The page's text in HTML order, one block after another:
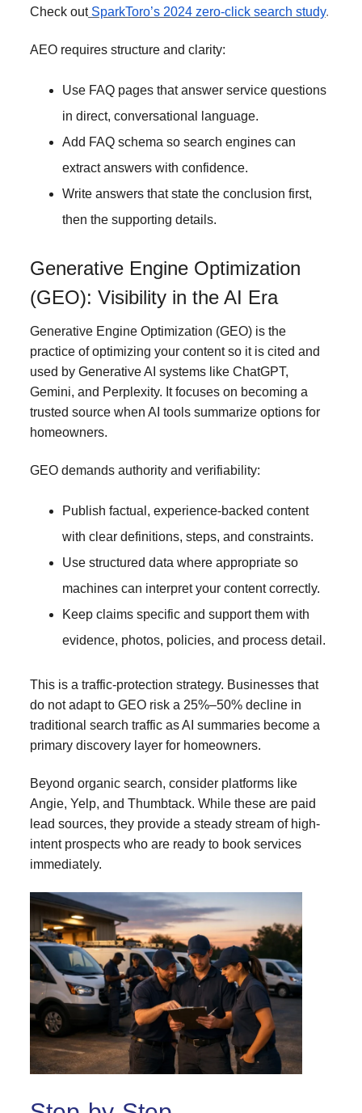
Check outSparkToro’s 2024 zero-click search study.
AEO requires structure and clarity:
Use FAQ pages that answer service questions
in direct, conversational language.
Add FAQ schema so search engines can
extract answers with confidence.
Write answers that state the conclusion first,
then the supporting details.
Generative Engine Optimization
(GEO): Visibility in the AI Era
Generative Engine Optimization (GEO) is the
practice of optimizing your content so it is cited and
used by Generative AI systems like ChatGPT,
Gemini, and Perplexity. It focuses on becoming a
trusted source when AI tools summarize options for
homeowners.
GEO demands authority and verifiability:
Publish factual, experience-backed content
with clear definitions, steps, and constraints.
Use structured data where appropriate so
machines can interpret your content correctly.
Keep claims specific and support them with
evidence, photos, policies, and process detail.
This is a traffic-protection strategy. Businesses that
do not adapt to GEO risk a 25%–50% decline in
traditional search traffic as AI summaries become a
primary discovery layer for homeowners.
Beyond organic search, consider platforms like
Angie, Yelp, and Thumbtack. While these are paid
lead sources, they provide a steady stream of high-
intent prospects who are ready to book services
immediately.